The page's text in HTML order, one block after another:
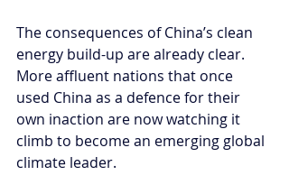
The consequences of China’s clean
energy build-up are already clear.
More affluent nations that once
used China as a defence for their
own inaction are now watching it
climb to become an emerging global
climate leader.